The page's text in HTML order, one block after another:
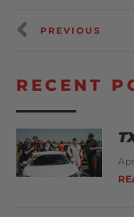
PREVIOUS
RECENT